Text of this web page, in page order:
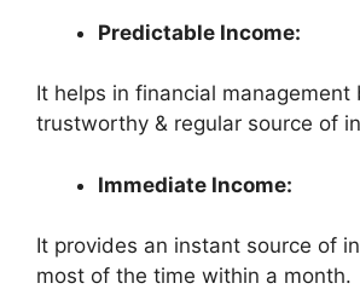
Predictable Income:
It helps in financial management
trustworthy & regular source of
Immediate Income:
It provides an instant source of
most of the time within a month.